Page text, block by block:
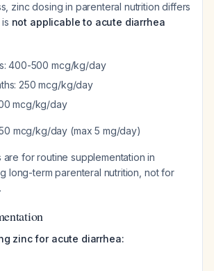
zinc dosing in parenteral nutrition differs
not applicable to acute diarrhea
400-500 mcg/kg/day
250 mcg/kg/day
mcg/kg/day
mcg/kg/day (max 5 mg/day)
are for routine supplementation in
long-term parenteral nutrition, not for
zinc for acute diarrhea: